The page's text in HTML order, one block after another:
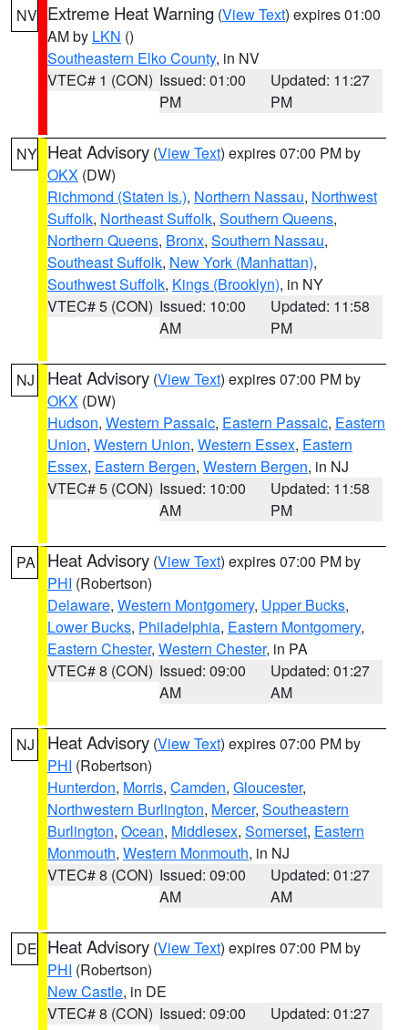
NV Extreme Heat Warning (View Text) expires 01:00
AM by LKN ()
Southeastern Elko County, in NV
VTEC# 1 (CON) Issued: 01:00
PM
Updated: 11:27
PM
NY Heat Advisory (View Text) expires 07:00 PM by
OKX (DW)
Richmond (Staten Is.), Northern Nassau, Northwest
Suffolk, Northeast Suffolk, Southern Queens,
Northern Queens, Bronx, Southern Nassau,
Southeast Suffolk, New York (Manhattan),
Southwest Suffolk, Kings (Brooklyn), in NY
VTEC# 5 (CON) Issued: 10:00
AM
Updated: 11:58
PM
NJ Heat Advisory (View Text) expires 07:00 PM by
OKX (DW)
Hudson, Western Passaic, Eastern Passaic, Eastern
Union, Western Union, Western Essex, Eastern
Essex, Eastern Bergen, Western Bergen, in NJ
VTEC# 5 (CON) Issued: 10:00
AM
Updated: 11:58
PM
PA Heat Advisory (View Text) expires 07:00 PM by
PHI (Robertson)
Delaware, Western Montgomery, Upper Bucks,
Lower Bucks, Philadelphia, Eastern Montgomery,
Eastern Chester, Western Chester, in PA
VTEC# 8 (CON) Issued: 09:00
AM
Updated: 01:27
AM
NJ Heat Advisory (View Text) expires 07:00 PM by
PHI (Robertson)
Hunterdon, Morris, Camden, Gloucester,
Northwestern Burlington, Mercer, Southeastern
Burlington, Ocean, Middlesex, Somerset, Eastern
Monmouth, Western Monmouth, in NJ
VTEC# 8 (CON) Issued: 09:00
AM
Updated: 01:27
AM
DE Heat Advisory (View Text) expires 07:00 PM by
PHI (Robertson)
New Castle, in DE
VTEC# 8 (CON) Issued: 09:00
Updated: 01:27